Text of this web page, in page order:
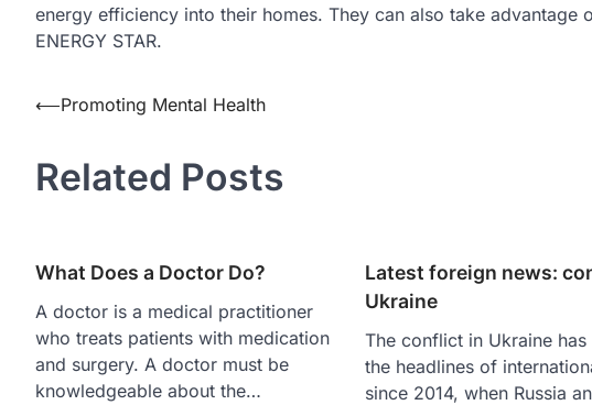
energy efficiency into their homes. They can also take advantage
ENERGY STAR.
Post
⟵Promoting Mental Health
Related Posts
What Does a Doctor Do?
A doctor is a medical practitioner
who treats patients with medication
and surgery. A doctor must be
knowledgeable about the…
Latest foreign news:
Ukraine
The conflict in Ukraine has
the headlines of
since 2014, when Russia